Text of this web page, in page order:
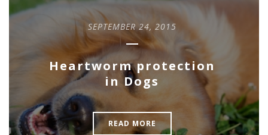
SEPTEMBER 24, 2015
Heartworm protection
in Dogs
READ MORE